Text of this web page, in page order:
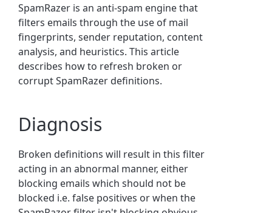
SpamRazer is an anti-spam engine that
filters emails through the use of mail
fingerprints, sender reputation, content
analysis, and heuristics. This article
describes how to refresh broken or
corrupt SpamRazer definitions.
Diagnosis
Broken definitions will result in this filter
acting in an abnormal manner, either
blocking emails which should not be
blocked i.e. false positives or when the